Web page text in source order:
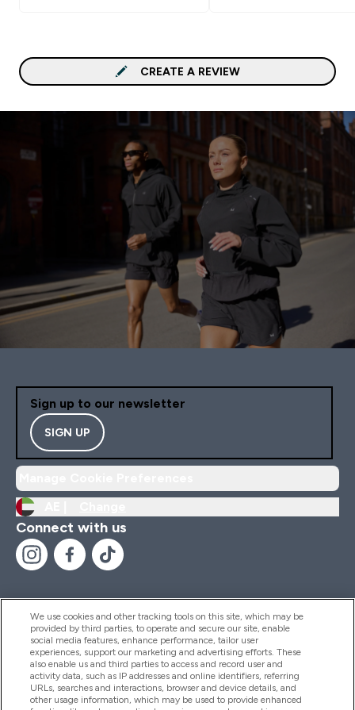
CREATE A REVIEW
Sign up to our newsletter
SIGN UP
Connect with us
Help And Information
Products
We use cookies and other tracking tools on this site, which may be
provided by third parties, to operate and secure our site, enable
social media features, enhance performance, tailor user
experiences, support our marketing and advertising efforts. These
also enable us and third parties to access and record user and
activity data, such as IP addresses and online identifiers, referring
URLs, searches and interactions, browser and device details, and
other usage information, which may be used to provide enhanced